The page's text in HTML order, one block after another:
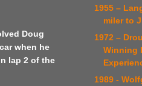
Doug
when he
lap 2 of the
1955 –
miler to
1972 –
Winning
1989 -